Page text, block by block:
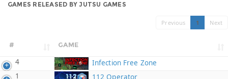
GAMES RELEASED BY JUTSU GAMES
Previous 1 Next
# GAME
4
Infection Free Zone
1
112 Operator